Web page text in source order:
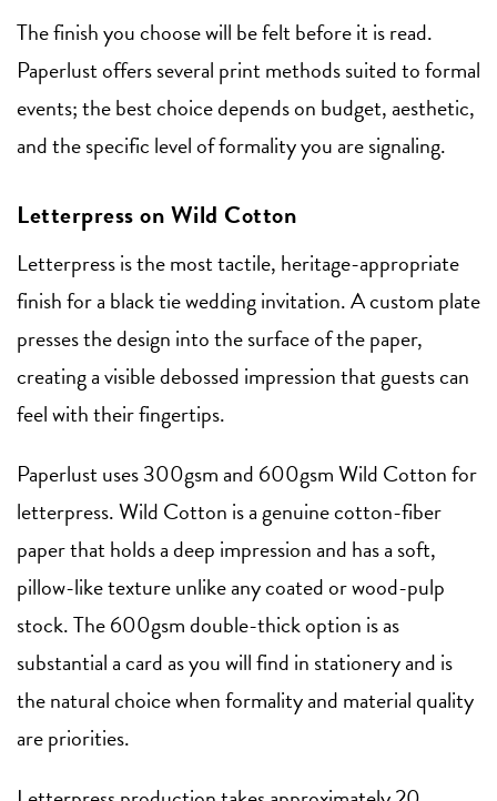
The finish you choose will be felt before it is read.
Paperlust offers several print methods suited to formal
events; the best choice depends on budget, aesthetic,
and the specific level of formality you are signaling.
Letterpress on Wild Cotton
Letterpress is the most tactile, heritage-appropriate
finish for a black tie wedding invitation. A custom plate
presses the design into the surface of the paper,
creating a visible debossed impression that guests can
feel with their fingertips.
Paperlust uses 300gsm and 600gsm Wild Cotton for
letterpress. Wild Cotton is a genuine cotton-fiber
paper that holds a deep impression and has a soft,
pillow-like texture unlike any coated or wood-pulp
stock. The 600gsm double-thick option is as
substantial a card as you will find in stationery and is
the natural choice when formality and material quality
are priorities.